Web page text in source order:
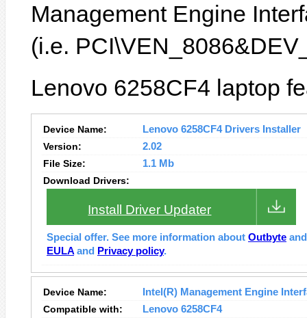
Management Engine
(i.e.
Lenovo 6258CF4 laptop
Device Name:
Lenovo 6258CF4 Drivers Installer
Version:
2.02
File Size:
1.1 Mb
Download Drivers:
Install Driver Updater
Special offer. See more information about Outbyte
EULA and Privacy policy.
Device Name:
Intel(R) Management Engine
Compatible with:
Lenovo 6258CF4